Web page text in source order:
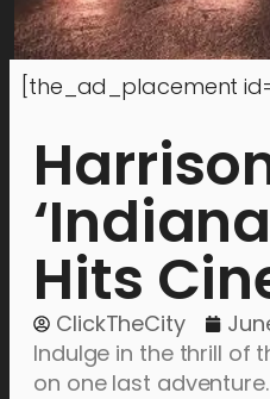
[the_ad_placement
Hits
ClickTheCity
Indulge in the thrill of
on one last